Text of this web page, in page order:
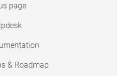
page
& Roadmap